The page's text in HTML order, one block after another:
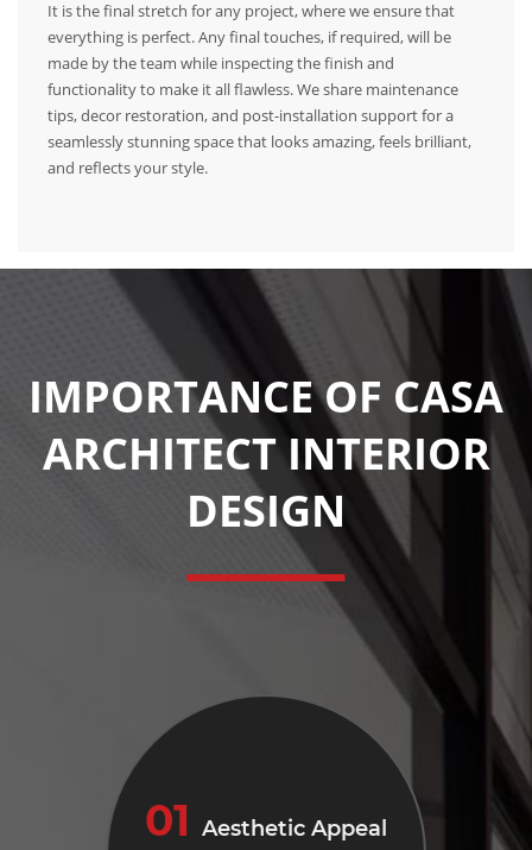
It is the final stretch for any project, where we ensure that
everything is perfect. Any final touches, if required, will be
made by the team while inspecting the finish and
functionality to make it all flawless. We share maintenance
tips, decor restoration, and post-installation support for a
seamlessly stunning space that looks amazing, feels brilliant,
and reflects your style.
IMPORTANCE OF CASA
ARCHITECT INTERIOR
DESIGN
01 Aesthetic Appeal